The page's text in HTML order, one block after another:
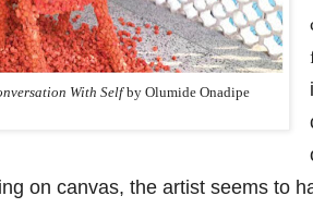
With Selfby Olumide Onadipe
on canvas, the artist seems to